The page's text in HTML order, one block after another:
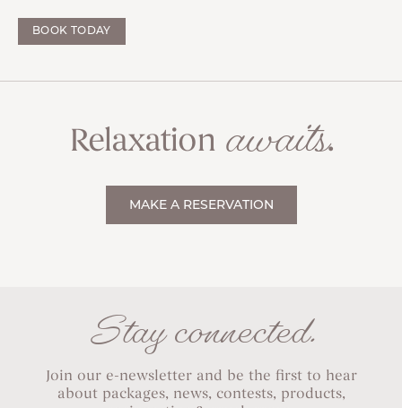
BOOK TODAY
Relaxation awaits.
MAKE A RESERVATION
Stay connected.
Join our e-newsletter and be the first to hear
about packages, news, contests, products,